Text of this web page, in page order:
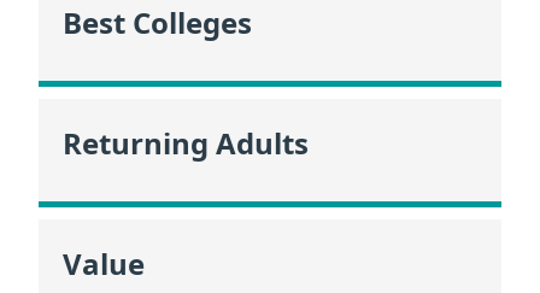
Best Colleges
Returning Adults
Value